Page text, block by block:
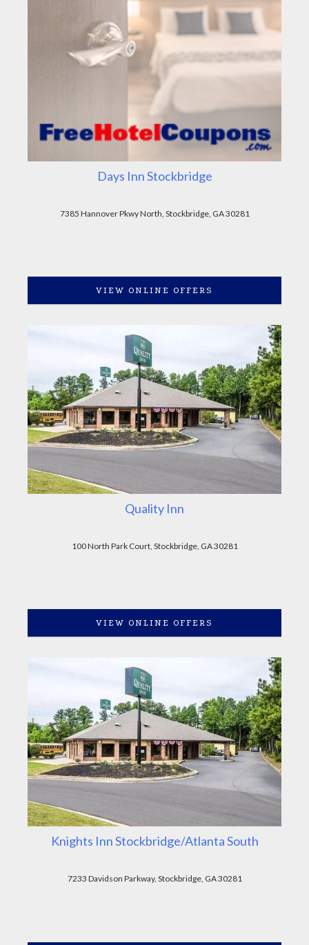
Days Inn Stockbridge
7385 Hannover Pkwy North, Stockbridge, GA 30281
VIEW ONLINE OFFERS
Quality Inn
100 North Park Court, Stockbridge, GA 30281
VIEW ONLINE OFFERS
Knights Inn Stockbridge/Atlanta South
7233 Davidson Parkway, Stockbridge, GA 30281